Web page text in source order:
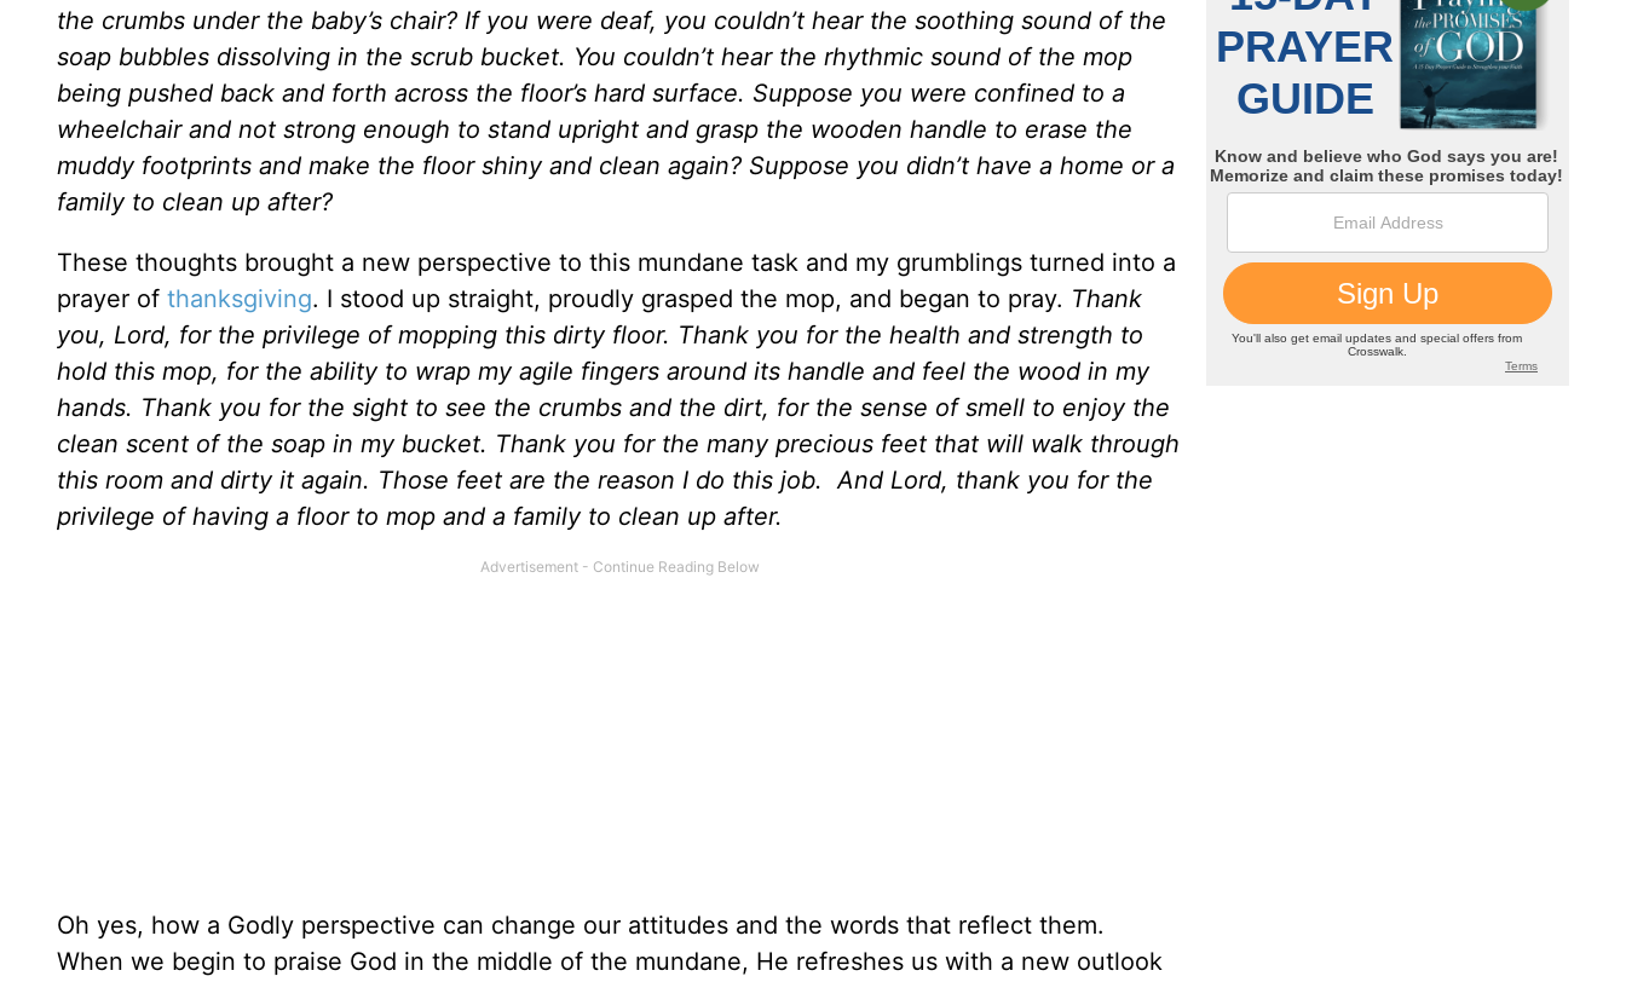
the crumbs under the baby’s chair? If you were deaf, you couldn’t hear the soothing sound of the
soap bubbles dissolving in the scrub bucket. You couldn’t hear the rhythmic sound of the mop
being pushed back and forth across the floor’s hard surface. Suppose you were confined to a
wheelchair and not strong enough to stand upright and grasp the wooden handle to erase the
muddy footprints and make the floor shiny and clean again? Suppose you didn’t have a home or a
family to clean up after?
These thoughts brought a new perspective to this mundane task and my grumblings turned into a
prayer of thanksgiving. I stood up straight, proudly grasped the mop, and began to pray. Thank
you, Lord, for the privilege of mopping this dirty floor. Thank you for the health and strength to
hold this mop, for the ability to wrap my agile fingers around its handle and feel the wood in my
hands. Thank you for the sight to see the crumbs and the dirt, for the sense of smell to enjoy the
clean scent of the soap in my bucket. Thank you for the many precious feet that will walk through
this room and dirty it again. Those feet are the reason I do this job. And Lord, thank you for the
privilege of having a floor to mop and a family to clean up after.
Oh yes, how a Godly perspective can change our attitudes and the words that reflect them.
When we begin to praise God in the middle of the mundane, He refreshes us with a new outlook